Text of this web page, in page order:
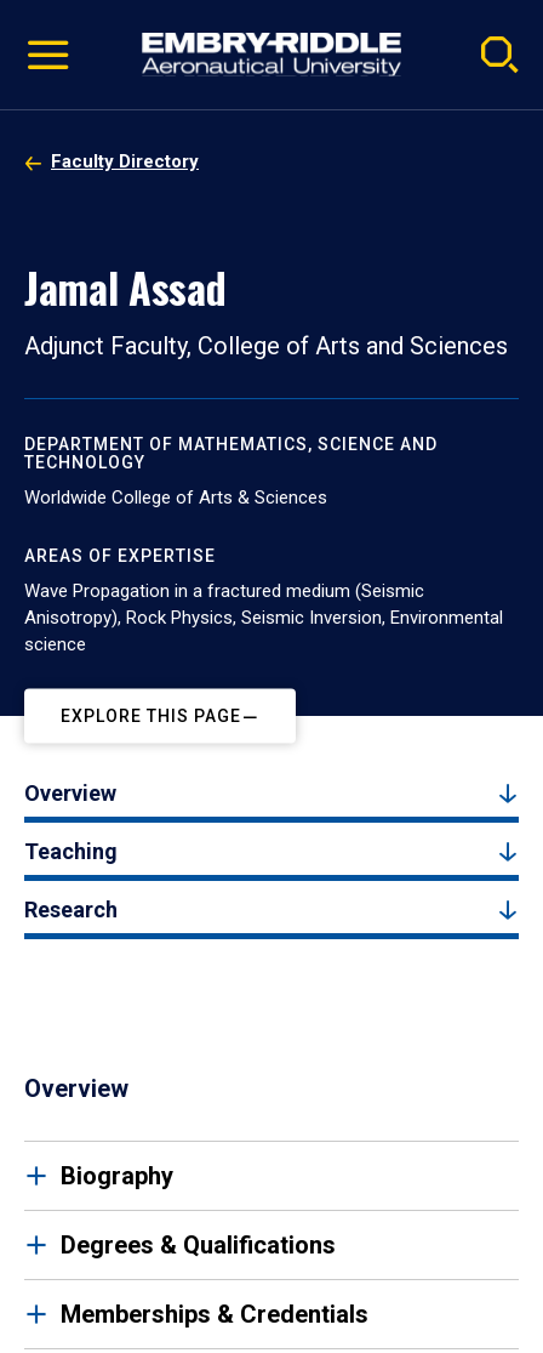
video
Navigation
Faculty Directory
Jamal Assad
Adjunct Faculty, College of Arts and Sciences
DEPARTMENT OF MATHEMATICS, SCIENCE AND
TECHNOLOGY
Worldwide College of Arts & Sciences
AREAS OF EXPERTISE
Wave Propagation in a fractured medium (Seismic
Anisotropy), Rock Physics, Seismic Inversion, Environmental
science
EXPLORE THIS PAGE
Overview
Teaching
Research
Overview
Biography
Degrees & Qualifications
Memberships & Credentials